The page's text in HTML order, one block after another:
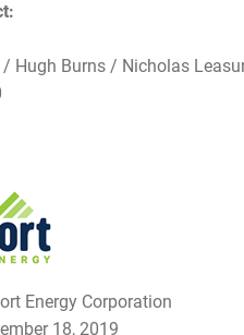
Hugh Burns / Nicholas
Energy Corporation
18, 2019